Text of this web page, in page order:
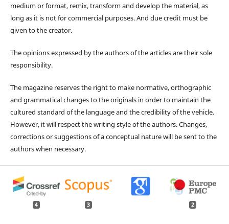
medium or format, remix, transform and develop the material, as
long as it is not for commercial purposes. And due credit must be
given to the creator.
The opinions expressed by the authors of the articles are their sole
responsibility.
The magazine reserves the right to make normative, orthographic
and grammatical changes to the originals in order to maintain the
cultured standard of the language and the credibility of the vehicle.
However, it will respect the writing style of the authors. Changes,
corrections or suggestions of a conceptual nature will be sent to the
authors when necessary.
4 3 2